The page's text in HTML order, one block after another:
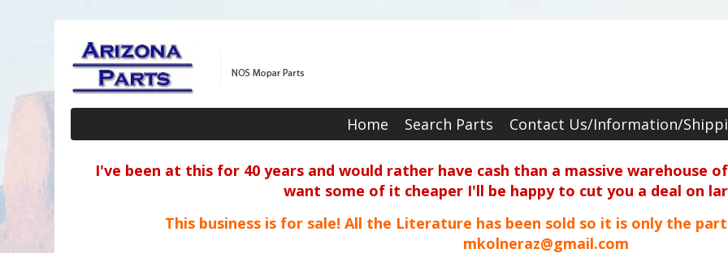
Home Search Parts Contact Us/Information/
I've been at this for 40 years and would rather have cash than a massive warehouse
want some of it cheaper I'll be happy to cut you a deal on
This business is for sale! All the Literature has been sold so it is only the
mkolneraz@gmail.com